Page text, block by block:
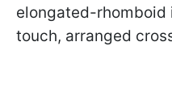
elongated-rhomboid
touch, arranged